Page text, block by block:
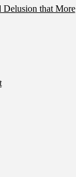
Delusion that More